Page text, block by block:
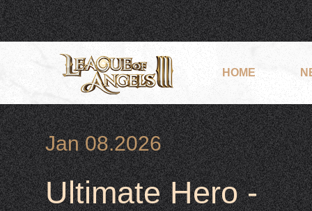
HOME
Jan 08.2026
Ultimate Hero -